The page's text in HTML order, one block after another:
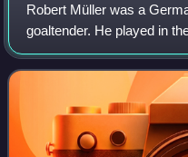
Robert Müller was a
goaltender. He played in
1998 to 2009.